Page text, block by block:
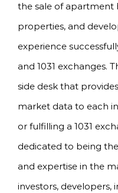
the sale of apartment
properties, and
experience
and 1031 exchanges.
side desk that
market data to each
or fulfilling a 1031
dedicated to being
and expertise in the
investors, developers,